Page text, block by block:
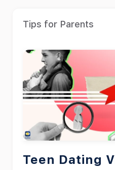
Tips for Parents
Teen Dating